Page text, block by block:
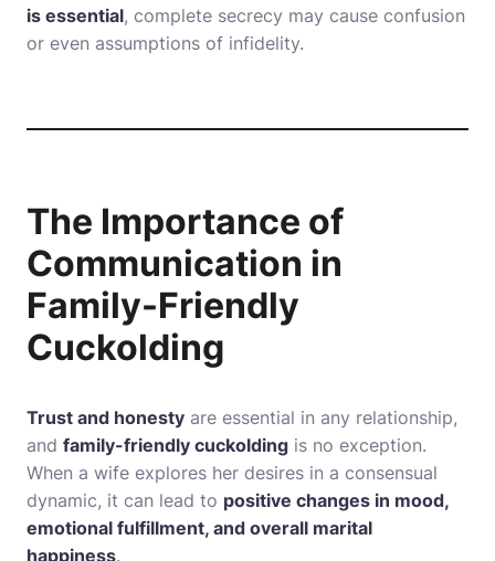
is essential, complete secrecy may cause confusion
or even assumptions of infidelity.
The Importance of
Communication in
Family-Friendly
Cuckolding
Trust and honesty are essential in any relationship,
and family-friendly cuckolding is no exception.
When a wife explores her desires in a consensual
dynamic, it can lead to positive changes in mood,
emotional fulfillment, and overall marital
happiness.